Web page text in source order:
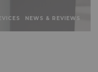
NEWS & REVIEWS